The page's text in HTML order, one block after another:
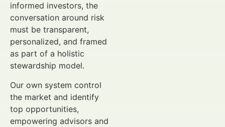
informed investors, the
conversation around risk
must be transparent,
personalized, and framed
as part of a holistic
stewardship model.
Our own system control
the market and identify
top opportunities,
empowering advisors and